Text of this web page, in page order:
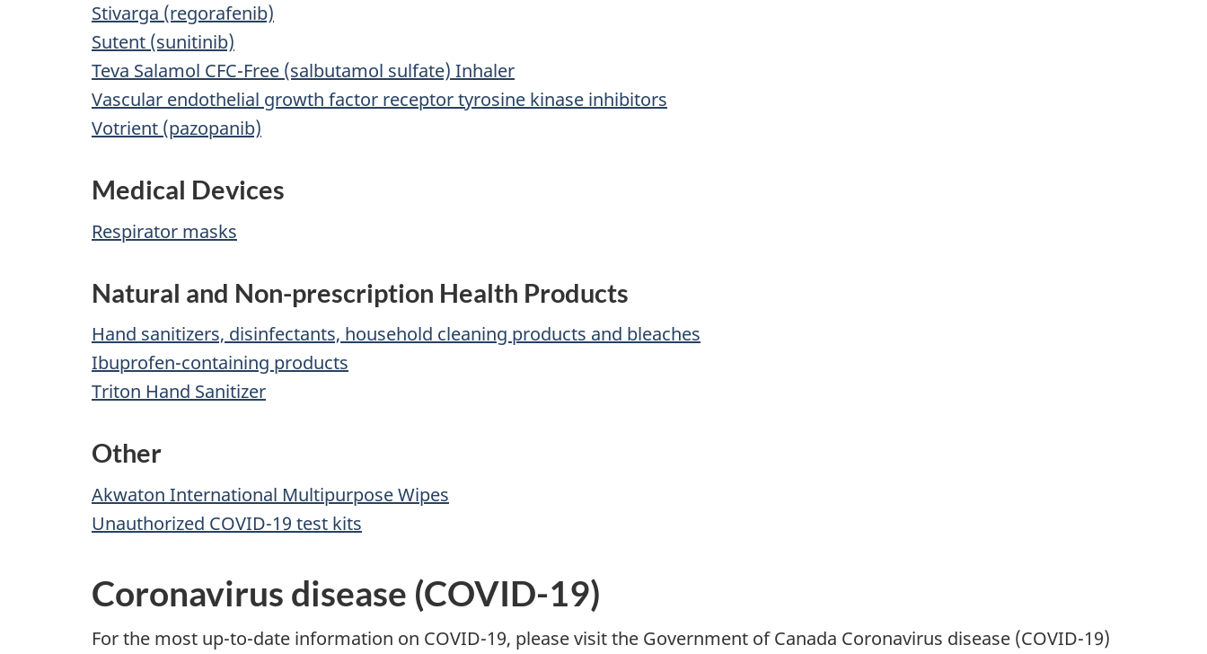
Stivarga (regorafenib)
Sutent (sunitinib)
Teva Salamol CFC-Free (salbutamol sulfate) Inhaler
Vascular endothelial growth factor receptor tyrosine kinase inhibitors
Votrient (pazopanib)
Medical Devices
Respirator masks
Natural and Non-prescription Health Products
Hand sanitizers, disinfectants, household cleaning products and bleaches
Ibuprofen-containing products
Triton Hand Sanitizer
Other
Akwaton International Multipurpose Wipes
Unauthorized COVID-19 test kits
Coronavirus disease (COVID-19)
For the most up-to-date information on COVID-19, please visit the Government of Canada Coronavirus disease (COVID-19)